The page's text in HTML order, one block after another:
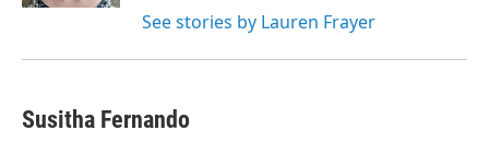
See stories by Lauren Frayer
Susitha Fernando